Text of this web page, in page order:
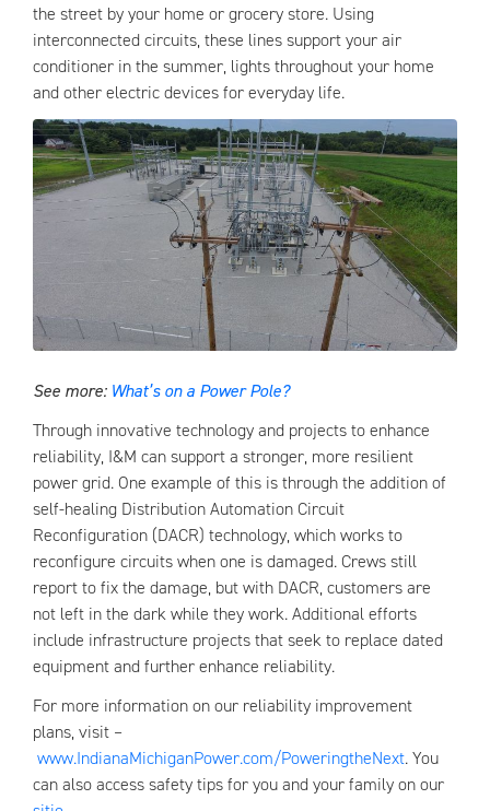
the street by your home or grocery store. Using
interconnected circuits, these lines support your air
conditioner in the summer, lights throughout your home
and other electric devices for everyday life.
See more: What’s on a Power Pole?
Through innovative technology and projects to enhance
reliability, I&M can support a stronger, more resilient
power grid. One example of this is through the addition of
self-healing Distribution Automation Circuit
Reconfiguration (DACR) technology, which works to
reconfigure circuits when one is damaged. Crews still
report to fix the damage, but with DACR, customers are
not left in the dark while they work. Additional efforts
include infrastructure projects that seek to replace dated
equipment and further enhance reliability.
For more information on our reliability improvement
plans, visit –
www.IndianaMichiganPower.com/PoweringtheNext. You
can also access safety tips for you and your family on our